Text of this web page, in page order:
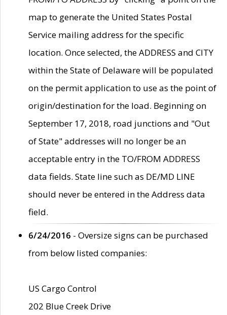
map to generate the United States Postal
Service mailing address for the specific
location. Once selected, the ADDRESS and CITY
within the State of Delaware will be populated
on the permit application to use as the point of
origin/destination for the load. Beginning on
September 17, 2018, road junctions and "Out
of State" addresses will no longer be an
acceptable entry in the TO/FROM ADDRESS
data fields. State line such as DE/MD LINE
should never be entered in the Address data
field.
6/24/2016 - Oversize signs can be purchased
from below listed companies:
US Cargo Control
202 Blue Creek Drive